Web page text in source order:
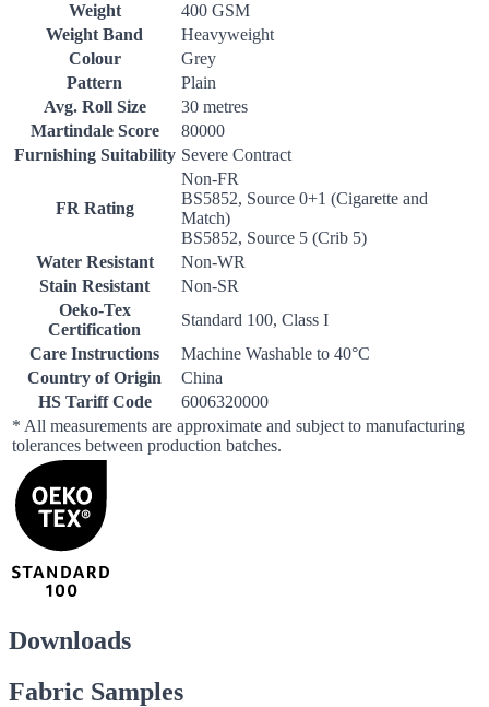
Weight
400 GSM
Weight Band
Heavyweight
Colour
Grey
Pattern
Plain
Avg. Roll Size
30 metres
Martindale Score
80000
Furnishing Suitability Severe Contract
FR Rating
Non-FR
BS5852, Source 0+1 (Cigarette and
Match)
BS5852, Source 5 (Crib 5)
Water Resistant
Non-WR
Stain Resistant
Non-SR
Oeko-Tex
Certification
Standard 100, Class I
Care Instructions
Machine Washable to 40°C
Country of Origin
China
HS Tariff Code
6006320000
* All measurements are approximate and subject to manufacturing
tolerances between production batches.
Downloads
Fabric Samples